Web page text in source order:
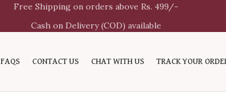
FAQS CONTACT US CHAT WITH US TRACK YOUR
Free Shipping on orders above Rs. 499/-
Cash on Delivery (COD) available